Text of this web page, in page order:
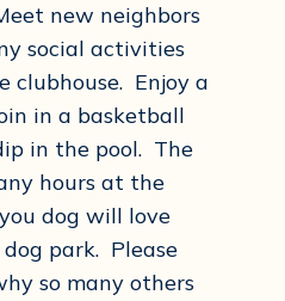
new neighbors
social activities
clubhouse. Enjoy a
in a basketball
in the pool. The
hours at the
dog will love
park. Please
so many others